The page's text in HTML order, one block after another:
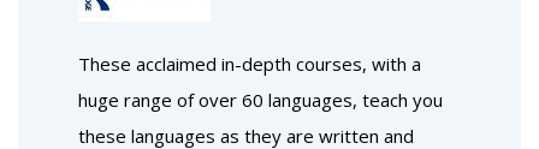
These acclaimed in-depth courses, with a
huge range of over 60 languages, teach you
these languages as they are written and